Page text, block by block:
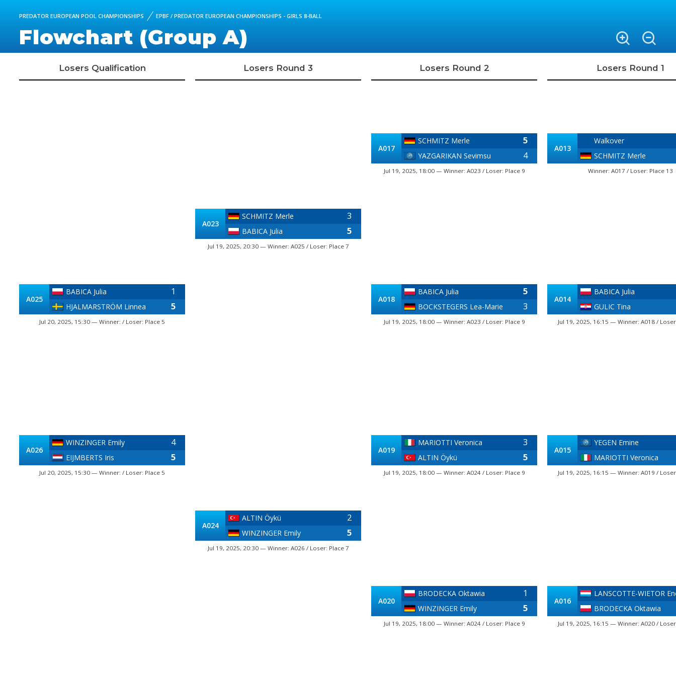
PREDATOR EUROPEAN POOL CHAMPIONSHIPS EPBF / PREDATOR EUROPEAN CHAMPIONSHIPS - GIRLS 8-BALL
Flowchart (Group A)
Losers Qualification Losers Round 3 Losers Round 2 Losers Round 1
A025
BABICA Julia 1
HJALMARSTRÖM Linnea 5
Jul 20, 2025, 15:30 — Winner: / Loser: Place 5
A026
WINZINGER Emily 4
EIJMBERTS Iris 5
Jul 20, 2025, 15:30 — Winner: / Loser: Place 5
A023
SCHMITZ Merle 3
BABICA Julia 5
Jul 19, 2025, 20:30 — Winner: A025 / Loser: Place 7
A024
ALTIN Öykü 2
WINZINGER Emily 5
Jul 19, 2025, 20:30 — Winner: A026 / Loser: Place 7
A017
SCHMITZ Merle 5
YAZGARIKAN Sevimsu 4
Jul 19, 2025, 18:00 — Winner: A023 / Loser: Place 9
A018
BABICA Julia 5
BOCKSTEGERS Lea-Marie 3
Jul 19, 2025, 18:00 — Winner: A023 / Loser: Place 9
A019
MARIOTTI Veronica 3
ALTIN Öykü 5
Jul 19, 2025, 18:00 — Winner: A024 / Loser: Place 9
A020
BRODECKA Oktawia 1
WINZINGER Emily 5
Jul 19, 2025, 18:00 — Winner: A024 / Loser: Place 9
A013
Walkover
SCHMITZ Merle
Winner: A017 / Loser: Place 13
A014
BABICA Julia
GULIC Tina
Jul 19, 2025, 16:15 — Winner: A018 /
A015
YEGEN Emine
MARIOTTI Veronica
Jul 19, 2025, 16:15 — Winner: A019 /
A016
LANSCOTTE-WIETOR
BRODECKA Oktawia
Jul 19, 2025, 16:15 — Winner: A020 /